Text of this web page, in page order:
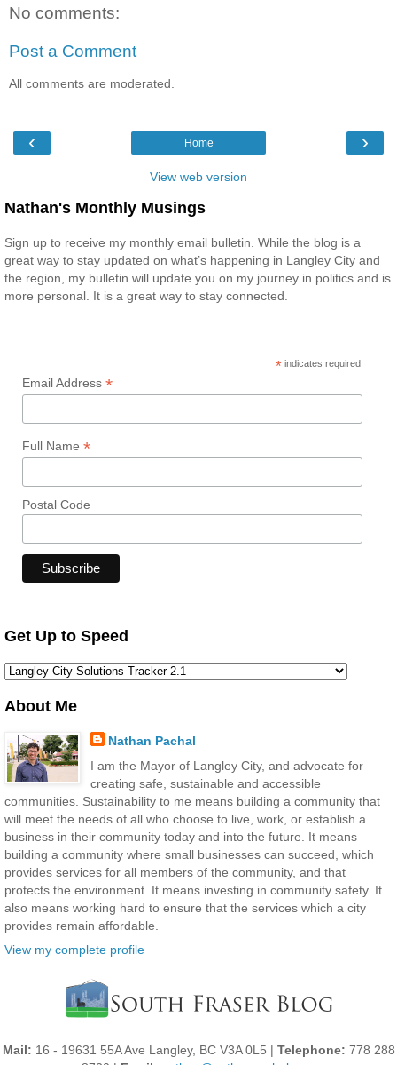
No comments:
Post a Comment
All comments are moderated.
‹ ›
Home
View web version
Nathan's Monthly Musings
Sign up to receive my monthly email bulletin. While the blog is a
great way to stay updated on what’s happening in Langley City and
the region, my bulletin will update you on my journey in politics and is
more personal. It is a great way to stay connected.
* indicates required
Email Address *
Full Name *
Postal Code
Get Up to Speed
About Me
Nathan Pachal
I am the Mayor of Langley City, and advocate for
creating safe, sustainable and accessible
communities. Sustainability to me means building a community that
will meet the needs of all who choose to live, work, or establish a
business in their community today and into the future. It means
building a community where small businesses can succeed, which
provides services for all members of the community, and that
protects the environment. It means investing in community safety. It
also means working hard to ensure that the services which a city
provides remain affordable.
View my complete profile
Mail: 16 - 19631 55A Ave Langley, BC V3A 0L5 | Telephone: 778 288